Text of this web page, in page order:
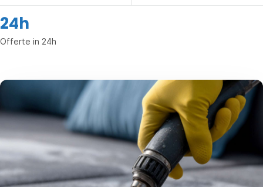
24h
Offerte in 24h